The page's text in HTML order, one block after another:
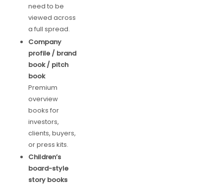
need to be
viewed across
a full spread.
Company
profile / brand
book / pitch
book
Premium
overview
books for
investors,
clients, buyers,
or press kits.
Children’s
board-style
story books